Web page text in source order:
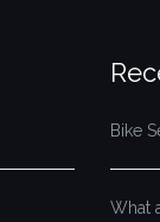
Bike
What